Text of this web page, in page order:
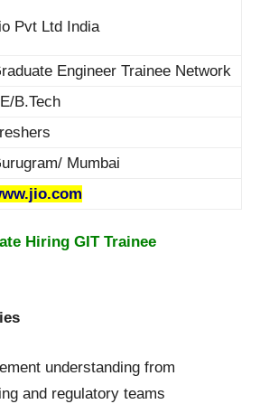
Pvt Ltd India
Engineer Trainee Network
B.Tech
Mumbai
Hiring GIT Trainee
understanding from
and regulatory teams